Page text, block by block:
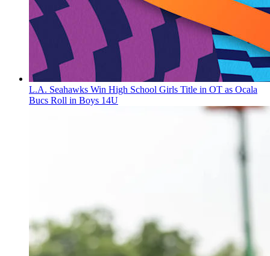
L.A. Seahawks Win High School Girls Title in OT as Ocala
Bucs Roll in Boys 14U